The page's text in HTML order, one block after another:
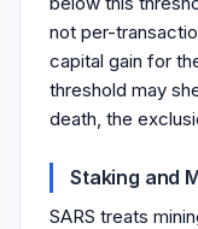
not per-
capital gain for
threshold may
death, the
Staking and
SARS treats